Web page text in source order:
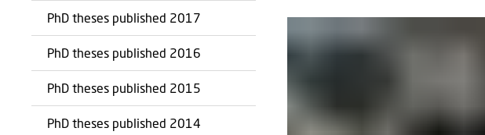
PhD theses published 2017
PhD theses published 2016
PhD theses published 2015
PhD theses published 2014